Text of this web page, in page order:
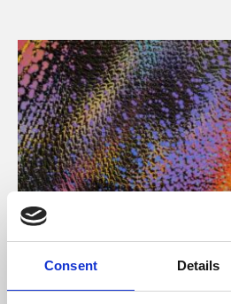
Consent Details
About Art
Phoenix’s art and digital culture